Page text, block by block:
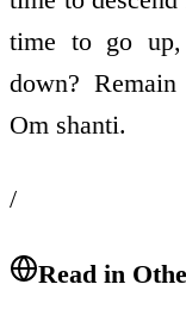
time to go up,
down?
Om shanti.
/
Read in